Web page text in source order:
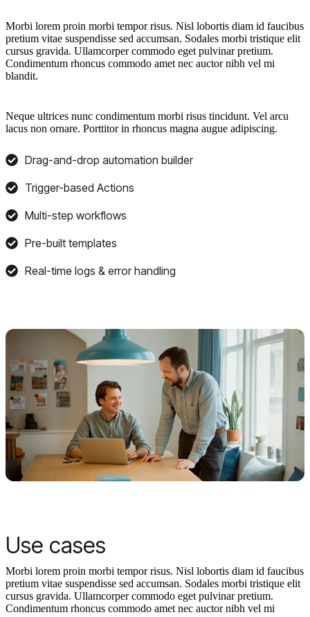
Morbi lorem proin morbi tempor risus. Nisl lobortis diam id faucibus
pretium vitae suspendisse sed accumsan. Sodales morbi tristique elit
cursus gravida. Ullamcorper commodo eget pulvinar pretium.
Condimentum rhoncus commodo amet nec auctor nibh vel mi
blandit.
Neque ultrices nunc condimentum morbi risus tincidunt. Vel arcu
lacus non ornare. Porttitor in rhoncus magna augue adipiscing.
Drag-and-drop automation builder
Trigger-based Actions
Multi-step workflows
Pre-built templates
Real-time logs & error handling
Use cases
Morbi lorem proin morbi tempor risus. Nisl lobortis diam id faucibus
pretium vitae suspendisse sed accumsan. Sodales morbi tristique elit
cursus gravida. Ullamcorper commodo eget pulvinar pretium.
Condimentum rhoncus commodo amet nec auctor nibh vel mi